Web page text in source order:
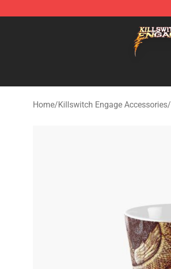
Home/Killswitch Engage Accessories/